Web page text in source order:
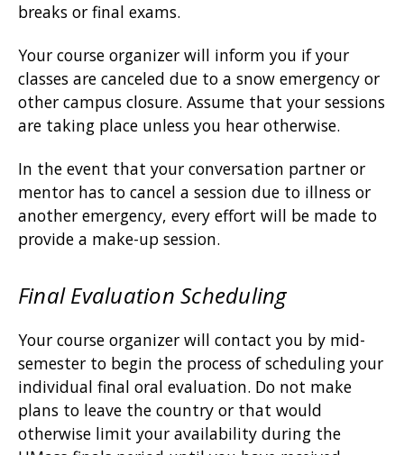
breaks or final exams.
Your course organizer will inform you if your
classes are canceled due to a snow emergency or
other campus closure. Assume that your sessions
are taking place unless you hear otherwise.
In the event that your conversation partner or
mentor has to cancel a session due to illness or
another emergency, every effort will be made to
provide a make-up session.
Final Evaluation Scheduling
Your course organizer will contact you by mid-
semester to begin the process of scheduling your
individual final oral evaluation. Do not make
plans to leave the country or that would
otherwise limit your availability during the